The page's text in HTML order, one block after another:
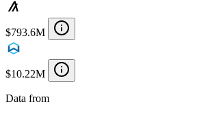
$793.6M
$10.22M
Data from